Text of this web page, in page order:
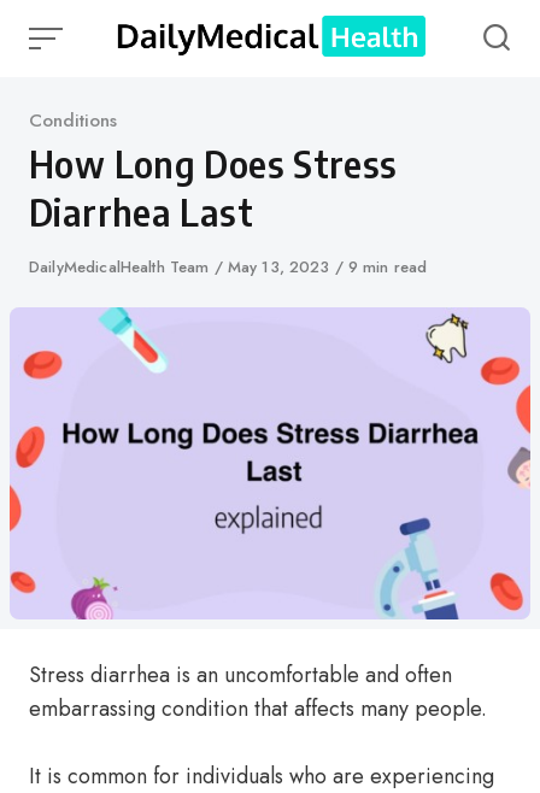
Category
Conditions
How Long Does Stress
Diarrhea Last
Author
DailyMedicalHealth Team
Published
May 13, 2023 9 min read
Stress diarrhea is an uncomfortable and often
embarrassing condition that affects many people.
It is common for individuals who are experiencing